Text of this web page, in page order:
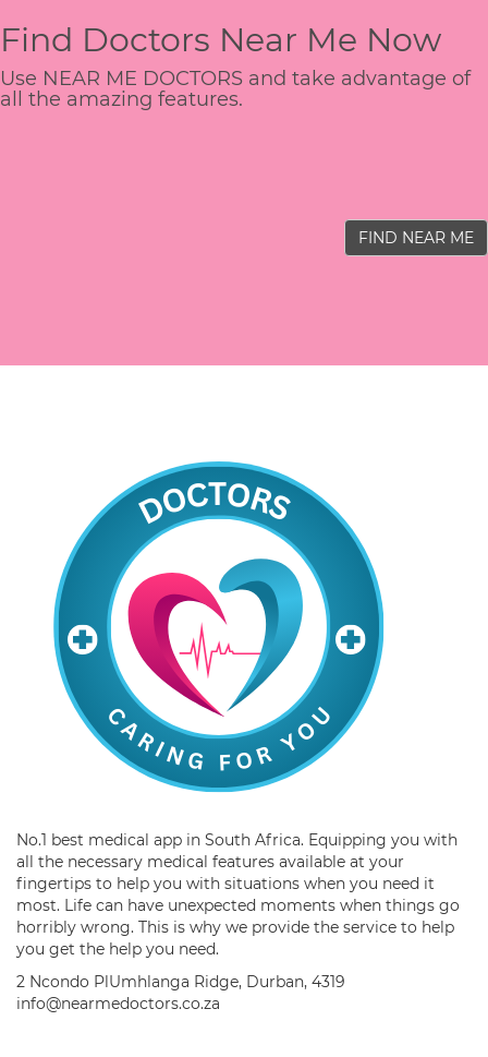
Find Doctors Near Me Now
Use NEAR ME DOCTORS and take advantage of
all the amazing features.
FIND NEAR ME
No.1 best medical app in South Africa. Equipping you with
all the necessary medical features available at your
fingertips to help you with situations when you need it
most. Life can have unexpected moments when things go
horribly wrong. This is why we provide the service to help
you get the help you need.
2 Ncondo PlUmhlanga Ridge, Durban, 4319
info@nearmedoctors.co.za